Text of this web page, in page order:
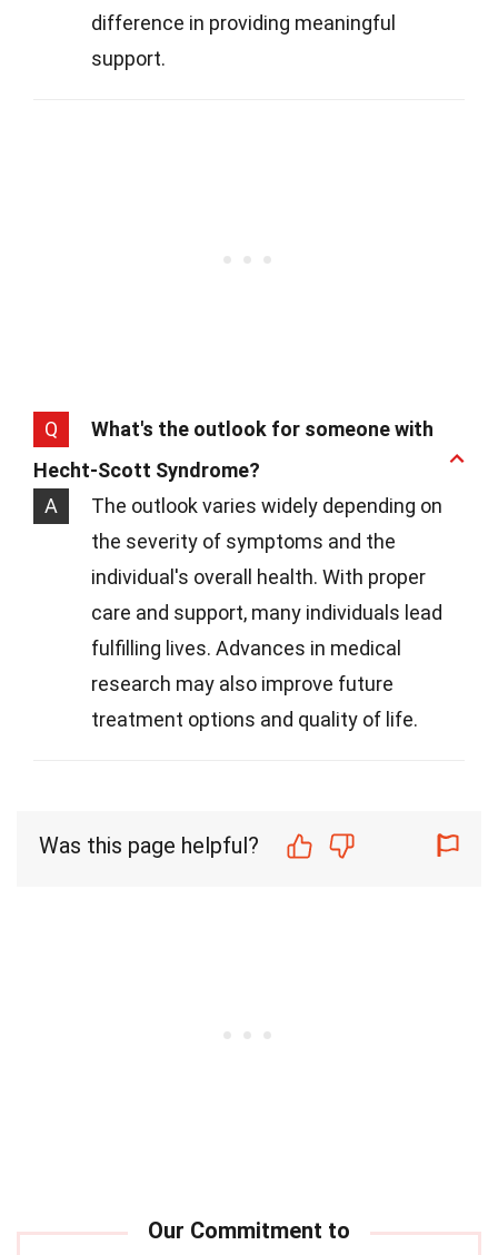
difference in providing meaningful
support.
Q
What's the outlook for someone with
Hecht-Scott Syndrome?
A
The outlook varies widely depending on
the severity of symptoms and the
individual's overall health. With proper
care and support, many individuals lead
fulfilling lives. Advances in medical
research may also improve future
treatment options and quality of life.
Was this page helpful?